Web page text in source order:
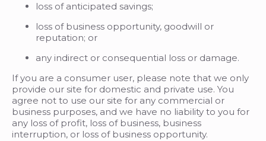
loss of anticipated savings;
loss of business opportunity, goodwill or
reputation; or
any indirect or consequential loss or damage.
If you are a consumer user, please note that we only
provide our site for domestic and private use. You
agree not to use our site for any commercial or
business purposes, and we have no liability to you for
any loss of profit, loss of business, business
interruption, or loss of business opportunity.